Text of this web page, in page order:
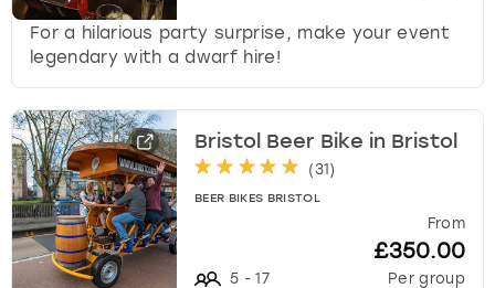
For a hilarious party surprise, make your event
legendary with a dwarf hire!
Bristol Beer Bike in Bristol
(31 )
BEER BIKES BRISTOL
5 - 17
From
£350.00
Per group